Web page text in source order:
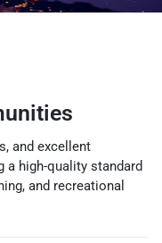
and excellent
high-quality standard
and recreational